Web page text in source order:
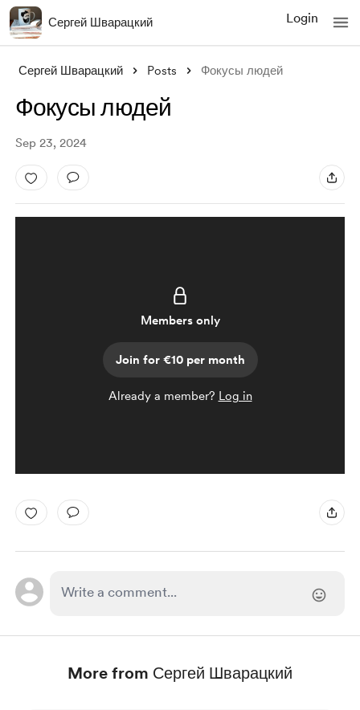
Сергей Шварацкий Login
Сергей Шварацкий Posts Фокусы людей
Фокусы людей
Sep 23, 2024
Members only
Join for €10 per month
Already a member? Log in
More from Сергей Шварацкий